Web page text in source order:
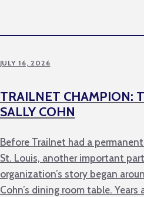
JULY 16, 2026
TRAILNET CHAMPION:
SALLY COHN
Before Trailnet had a
St. Louis, another important
organization’s story began
Cohn’s dining room table. Years